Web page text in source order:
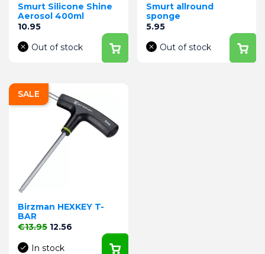
Smurt Silicone Shine
Aerosol 400ml
Price
10.95
Out of stock
Smurt allround
sponge
Price
5.95
Out of stock
Birzman HEXKEY T-
BAR
Regular price
€13.95 Price
12.56
In stock
SALE